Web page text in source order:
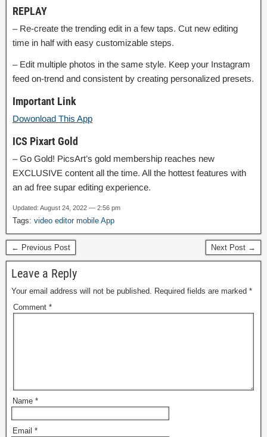
REPLAY
– Re-create the trending edit in a few taps. Cut new editing
time in half with easy customizable steps.
– Edit multiple photos in the same style. Keep your Instagram
feed on-trend and consistent by creating personalized presets.
Important Link
Dowonload This App
ICS Pixart Gold
– Go Gold! PicsArt’s gold membership reaches new
EXCLUSIVE content all the time. All the hottest features with
an ad free supar editing experience.
Updated: August 24, 2022 — 2:56 pm
Tags: video editor mobile App
← Previous Post Next Post →
Leave a Reply
Your email address will not be published. Required fields are marked *
Comment *
Name *
Email *